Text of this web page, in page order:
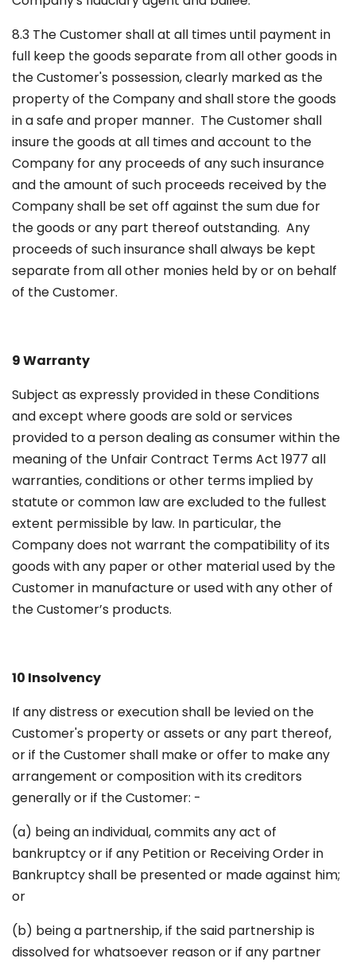
8.3 The Customer shall at all times until payment in
full keep the goods separate from all other goods in
the Customer's possession, clearly marked as the
property of the Company and shall store the goods
in a safe and proper manner. The Customer shall
insure the goods at all times and account to the
Company for any proceeds of any such insurance
and the amount of such proceeds received by the
Company shall be set off against the sum due for
the goods or any part thereof outstanding. Any
proceeds of such insurance shall always be kept
separate from all other monies held by or on behalf
of the Customer.
9 Warranty
Subject as expressly provided in these Conditions
and except where goods are sold or services
provided to a person dealing as consumer within the
meaning of the Unfair Contract Terms Act 1977 all
warranties, conditions or other terms implied by
statute or common law are excluded to the fullest
extent permissible by law. In particular, the
Company does not warrant the compatibility of its
goods with any paper or other material used by the
Customer in manufacture or used with any other of
the Customer’s products.
10 Insolvency
If any distress or execution shall be levied on the
Customer's property or assets or any part thereof,
or if the Customer shall make or offer to make any
arrangement or composition with its creditors
generally or if the Customer: -
(a) being an individual, commits any act of
bankruptcy or if any Petition or Receiving Order in
Bankruptcy shall be presented or made against him;
or
(b) being a partnership, if the said partnership is
dissolved for whatsoever reason or if any partner